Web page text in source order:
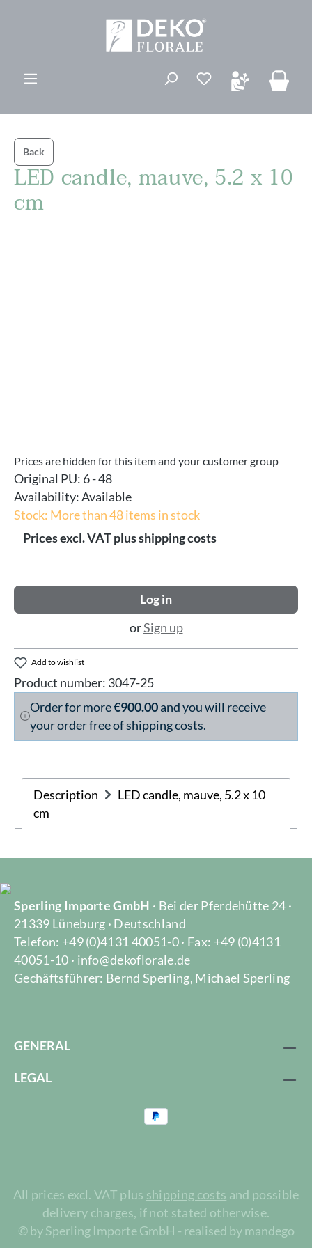
You have 0
Back
LED candle, mauve, 5.2 x 10
cm
Prices are hidden for this item and your customer group
Original PU: 6 - 48
Availability:Available
Stock: More than 48 items in stock
Prices excl. VAT plus shipping costs
Log in
orSign up
Add to wishlist
Product number: 3047-25
Order for more€900.00and you will receive
your order free of shipping costs.
Description
LED candle, mauve, 5.2 x 10
cm
Sperling Importe GmbH · Bei der Pferdehütte 24 ·
21339 Lüneburg · Deutschland
Telefon: +49 (0)4131 40051-0 · Fax: +49 (0)4131
40051-10 · info@dekoflorale.de
Gechäftsführer: Bernd Sperling, Michael Sperling
GENERAL
LEGAL
All prices excl. VAT plus shipping costs and possible
delivery charges, if not stated otherwise.
© by Sperling Importe GmbH - realised by mandego